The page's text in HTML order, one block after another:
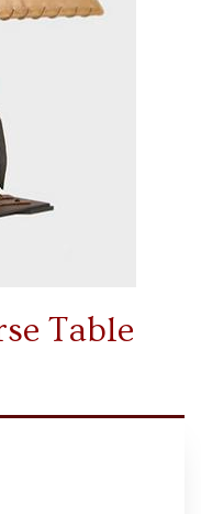
Table